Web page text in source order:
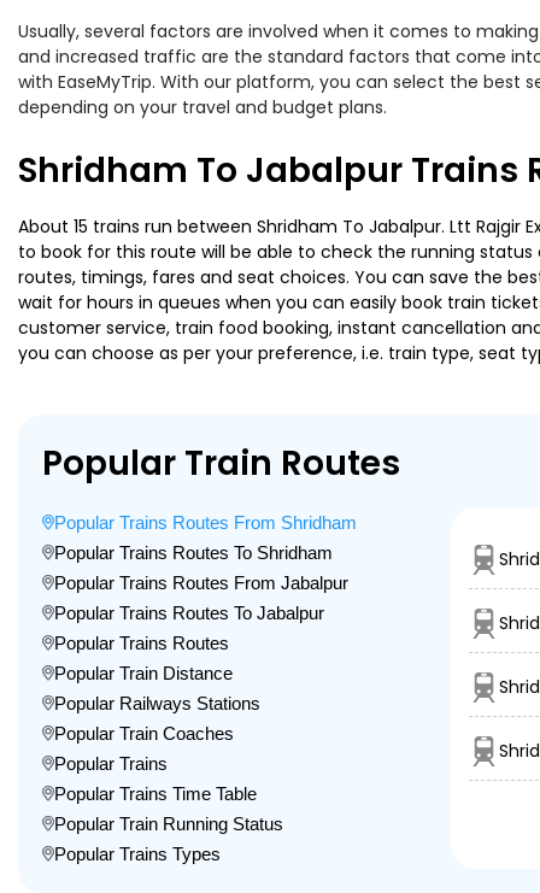
Usually, several factors are involved when it comes to
and increased traffic are the standard factors that come
with EaseMyTrip. With our platform, you can select the best
depending on your travel and budget plans.
Shridham To Jabalpur Trains
About 15 trains run between Shridham To Jabalpur. Ltt
to book for this route will be able to check the running status
routes, timings, fares and seat choices. You can save the
wait for hours in queues when you can easily book train
customer service, train food booking, instant cancellation
you can choose as per your preference, i.e. train type, seat
Popular Train Routes
Popular Trains Routes From Shridham
Popular Trains Routes To Shridham
Popular Trains Routes From Jabalpur
Popular Trains Routes To Jabalpur
Popular Trains Routes
Popular Train Distance
Popular Railways Stations
Popular Train Coaches
Popular Trains
Popular Trains Time Table
Popular Train Running Status
Popular Trains Types